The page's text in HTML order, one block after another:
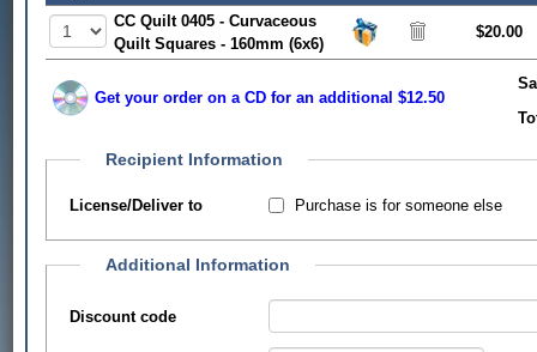
CC Quilt 0405 - Curvaceous
Quilt Squares - 160mm (6x6)
$20.00
Get your order on a CD for an additional $12.50
Recipient Information
License/Deliver to Purchase is for someone else
Additional Information
Discount code